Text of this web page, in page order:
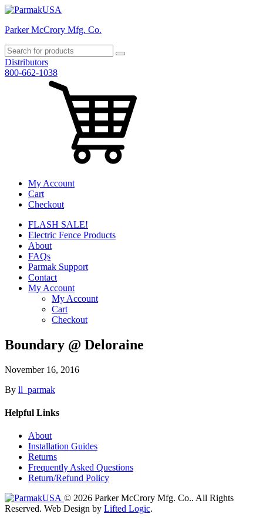
Parker McCrory Mfg. Co.
Distributors
800-662-1038
My Account
Cart
Checkout
FLASH SALE!
Electric Fence Products
About
FAQs
Parmak Support
Contact
My Account
My Account
Cart
Checkout
Boundary @ Deloraine
November 16, 2016
By ll_parmak
Helpful Links
About
Installation Guides
Returns
Frequently Asked Questions
Return/Refund Policy
© 2026 Parker McCrory Mfg. Co.. All Rights
Reserved. Web Design by Lifted Logic.